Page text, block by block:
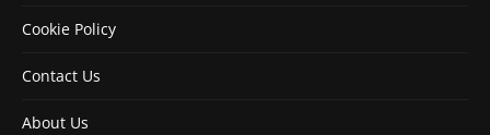
Cookie Policy
Contact Us
About Us